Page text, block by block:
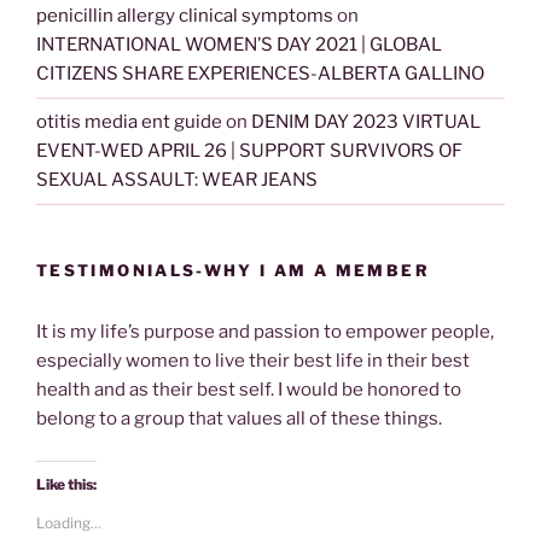
penicillin allergy clinical symptoms on
INTERNATIONAL WOMEN’S DAY 2021 | GLOBAL
CITIZENS SHARE EXPERIENCES-ALBERTA GALLINO
otitis media ent guide on DENIM DAY 2023 VIRTUAL
EVENT-WED APRIL 26 | SUPPORT SURVIVORS OF
SEXUAL ASSAULT: WEAR JEANS
TESTIMONIALS-WHY I AM A MEMBER
It is my life’s purpose and passion to empower people,
especially women to live their best life in their best
health and as their best self. I would be honored to
belong to a group that values all of these things.
Like this:
Loading...